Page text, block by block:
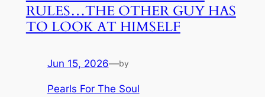
RULES…THE OTHER GUY HAS
TO LOOK AT HIMSELF
Jun 15, 2026—by
Pearls For The Soul